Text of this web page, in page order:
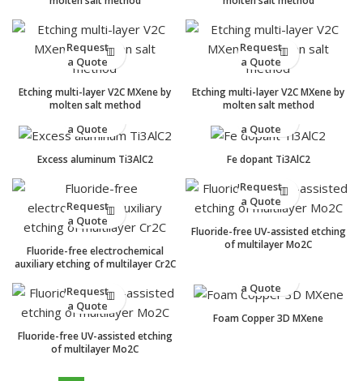
Request
a Quote
Etching multi-layer V2C MXene by
molten salt method
Request
a Quote
Etching multi-layer V2C MXene by
molten salt method
a Quote
Excess aluminum Ti3AlC2
a Quote
Fe dopant Ti3AlC2
Request
a Quote
Fluoride-free electrochemical
auxiliary etching of multilayer Cr2C
Request
a Quote
Fluoride-free UV-assisted etching
of multilayer Mo2C
Request
a Quote
Fluoride-free UV-assisted etching
of multilayer Mo2C
a Quote
Foam Copper 3D MXene